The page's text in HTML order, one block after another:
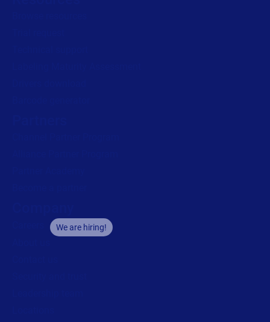
We are hiring!